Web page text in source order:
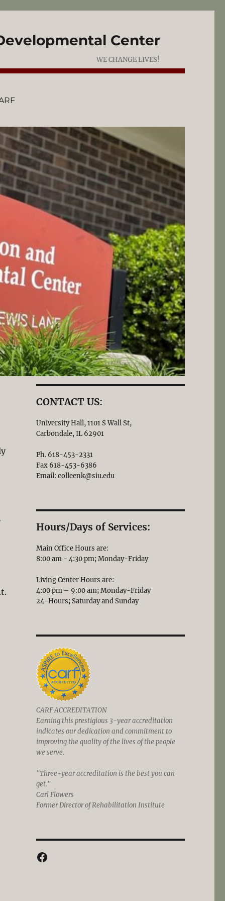
Center
WE CHANGE LIVES!
CONTACT US:
University Hall, 1101 S Wall St,
Carbondale, IL 62901
Ph. 618-453-2331
Fax 618-453-6386
Email: colleenk@siu.edu
Hours/Days of Services:
Main Office Hours are:
8:00 am - 4:30 pm; Monday-Friday
Living Center Hours are:
4:00 pm – 9:00 am; Monday-Friday
24-Hours; Saturday and Sunday
CARF ACCREDITATION
Earning this prestigious 3-year accreditation
indicates our dedication and commitment to
improving the quality of the lives of the people
we serve.
"Three-year accreditation is the best you can
get."
Carl Flowers
Former Director of Rehabilitation Institute
Facebook